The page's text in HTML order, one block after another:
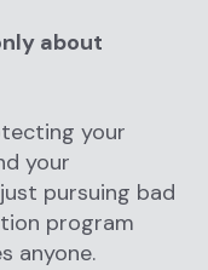
about
your
your
pursuing bad
program
anyone.